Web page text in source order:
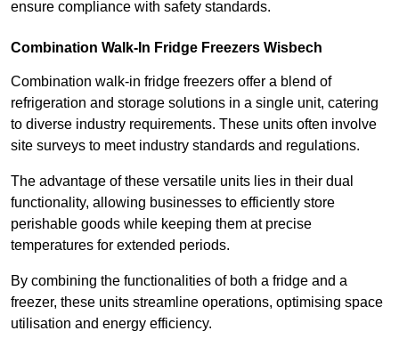
ensure compliance with safety standards.
Combination Walk-In Fridge Freezers Wisbech
Combination walk-in fridge freezers offer a blend of
refrigeration and storage solutions in a single unit, catering
to diverse industry requirements. These units often involve
site surveys to meet industry standards and regulations.
The advantage of these versatile units lies in their dual
functionality, allowing businesses to efficiently store
perishable goods while keeping them at precise
temperatures for extended periods.
By combining the functionalities of both a fridge and a
freezer, these units streamline operations, optimising space
utilisation and energy efficiency.